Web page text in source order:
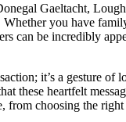
Gaeltacht,
you have
can be incredibly
it’s a gesture
these heartfelt
from choosing the